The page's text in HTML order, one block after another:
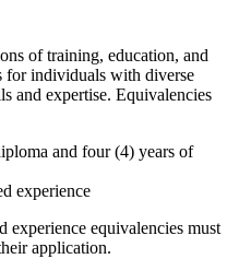
of training, education, and
for individuals with diverse
and expertise. Equivalencies
and four (4) years of
experience
experience equivalencies must
application.